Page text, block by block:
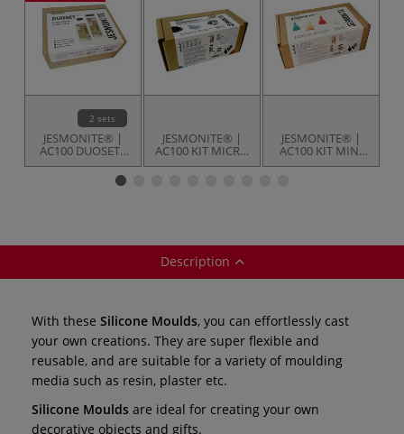
2 sets
JESMONITE® |
AC100 DUOSETS
— water-based
JESMONITE® |
AC100 KIT MICRO
4 —
JESMONITE® |
AC100 KIT MINI
25 — Christmas
Description
With these Silicone Moulds, you can effortlessly cast
your own creations. They are super flexible and
reusable, and are suitable for a variety of moulding
media such as resin, plaster etc.
Silicone Moulds are ideal for creating your own
decorative objects and gifts.